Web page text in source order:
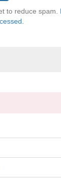
to reduce spam.